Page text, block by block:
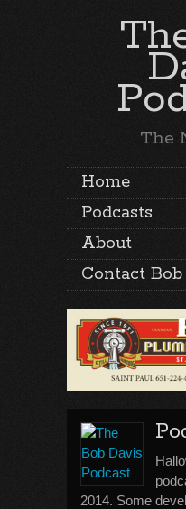
The
Home
Podcasts
About
Contact Bob
2014. Some